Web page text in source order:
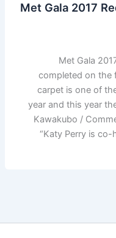
Met Gala 2017
Met Gala
completed on the
carpet is one of
year and this year
Kawakubo /
“Katy Perry is